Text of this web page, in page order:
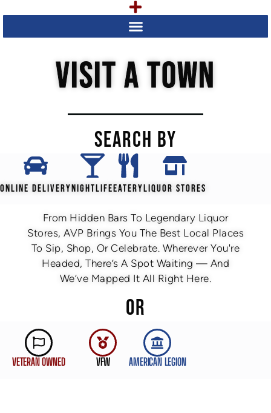
VISIT A TOWN
SEARCH BY
ONLINE DELIVERYNIGHTLIFEEATERYLIQUOR STORES
From Hidden Bars To Legendary Liquor
Stores, AVP Brings You The Best Local Places
To Sip, Shop, Or Celebrate. Wherever You're
Headed, There’s A Spot Waiting — And
We’ve Mapped It All Right Here.
OR
VETERAN OWNED VFW AMERICAN LEGION